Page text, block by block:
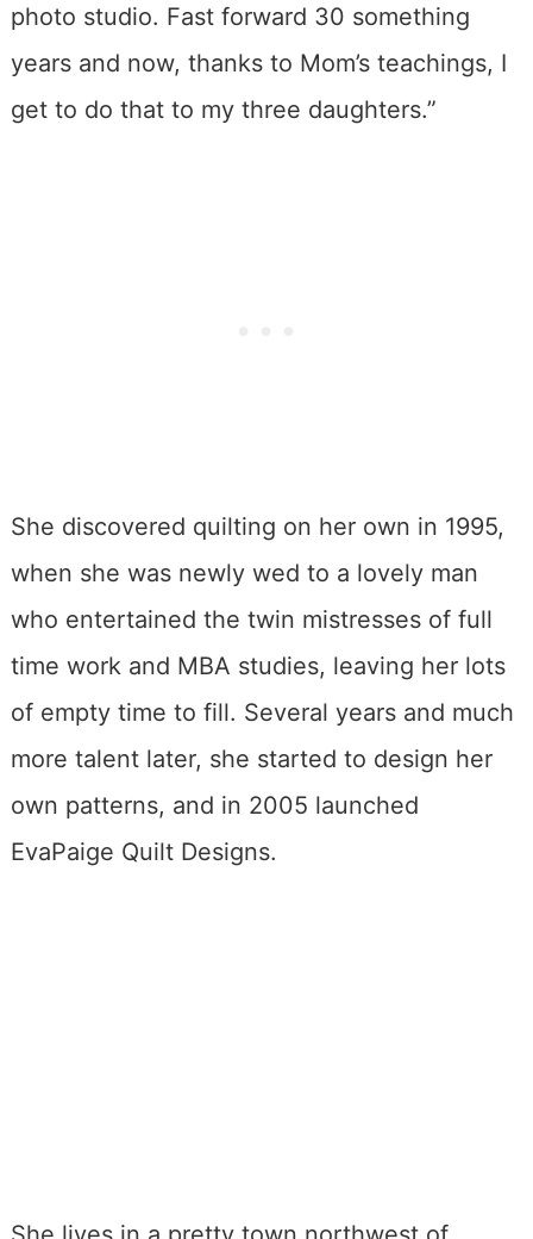
photo studio. Fast forward 30 something
years and now, thanks to Mom’s teachings, I
get to do that to my three daughters.”
She discovered quilting on her own in 1995,
when she was newly wed to a lovely man
who entertained the twin mistresses of full
time work and MBA studies, leaving her lots
of empty time to fill. Several years and much
more talent later, she started to design her
own patterns, and in 2005 launched
EvaPaige Quilt Designs.